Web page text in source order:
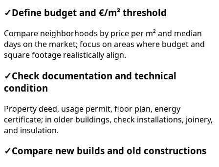
✓ Define budget and €/m² threshold
Compare neighborhoods by price per m² and median
days on the market; focus on areas where budget and
square footage realistically align.
✓Check documentation and technical
condition
Property deed, usage permit, floor plan, energy
certificate; in older buildings, check installations, joinery,
and insulation.
✓Compare new builds and old constructions